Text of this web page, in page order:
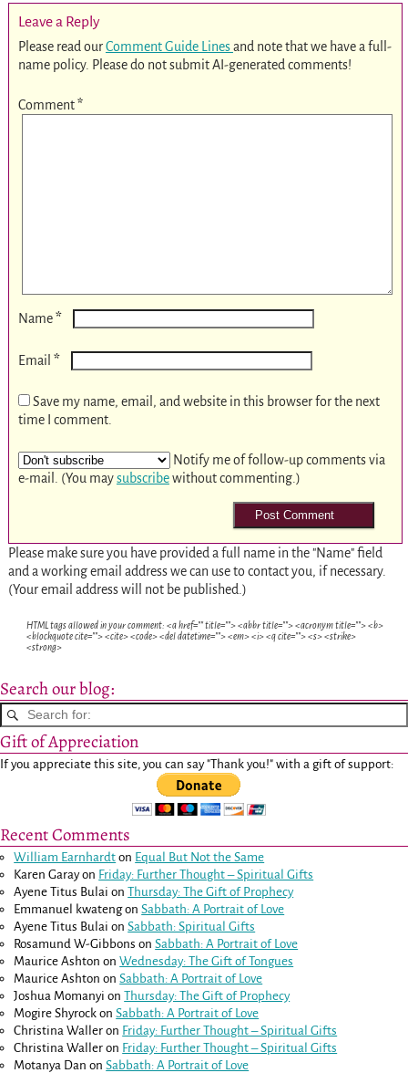
Leave a Reply
Please read ourComment Guide Linesand note that we have a full-
name policy. Please do not submit AI-generated comments!
Comment*
Name*
Email *
Save my name, email, and website in this browser for the next
time I comment.
Notify me of follow-up comments via
e-mail. (You maysubscribewithout commenting.)
Please make sure you have provided a full name in the "Name" field
and a working email address we can use to contact you, if necessary.
(Your email address will not be published.)
HTML tags allowed in your comment: <a href="" title=""> <abbr title=""> <acronym title=""> <b>
<blockquote cite=""> <cite> <code> <del datetime=""> <em> <i> <q cite=""> <s> <strike>
<strong>
Search our blog:
Gift of Appreciation
If you appreciate this site, you can say "Thank you!" with a gift of support:
Recent Comments
William Earnhardt on Equal But Not the Same
Karen Garayon Friday: Further Thought – Spiritual Gifts
Ayene Titus Bulai onThursday: The Gift of Prophecy
Emmanuel kwatengonSabbath: A Portrait of Love
Ayene Titus Bulai onSabbath: Spiritual Gifts
Rosamund W-Gibbons onSabbath: A Portrait of Love
Maurice Ashton onWednesday: The Gift of Tongues
Maurice Ashton onSabbath: A Portrait of Love
Joshua Momanyi onThursday: The Gift of Prophecy
Mogire Shyrock onSabbath: A Portrait of Love
Christina Waller on Friday: Further Thought – Spiritual Gifts
Christina Waller on Friday: Further Thought – Spiritual Gifts
Motanya Dan onSabbath: A Portrait of Love